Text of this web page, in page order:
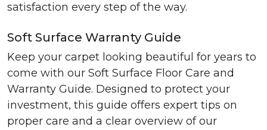
satisfaction every step of the way.
Soft Surface Warranty Guide
Keep your carpet looking beautiful for years to
come with our Soft Surface Floor Care and
Warranty Guide. Designed to protect your
investment, this guide offers expert tips on
proper care and a clear overview of our